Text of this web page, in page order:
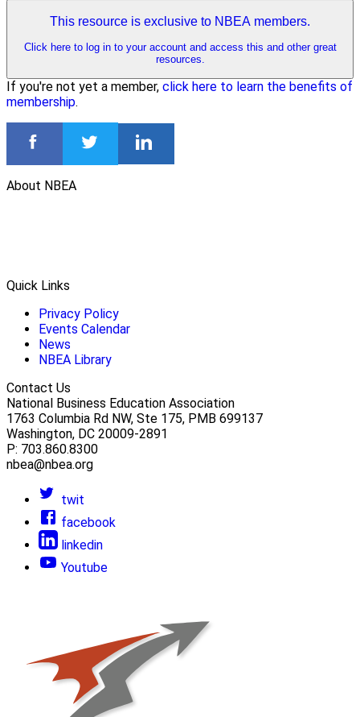
This resource is exclusive to NBEA members.
Click here to log in to your account and access this and other great
resources.
If you're not yet a member, click here to learn the benefits of
membership.
About NBEA
Quick Links
Privacy Policy
Events Calendar
News
NBEA Library
Contact Us
National Business Education Association
1763 Columbia Rd NW, Ste 175, PMB 699137
Washington, DC 20009-2891
P: 703.860.8300
nbea@nbea.org
twit
facebook
linkedin
Youtube